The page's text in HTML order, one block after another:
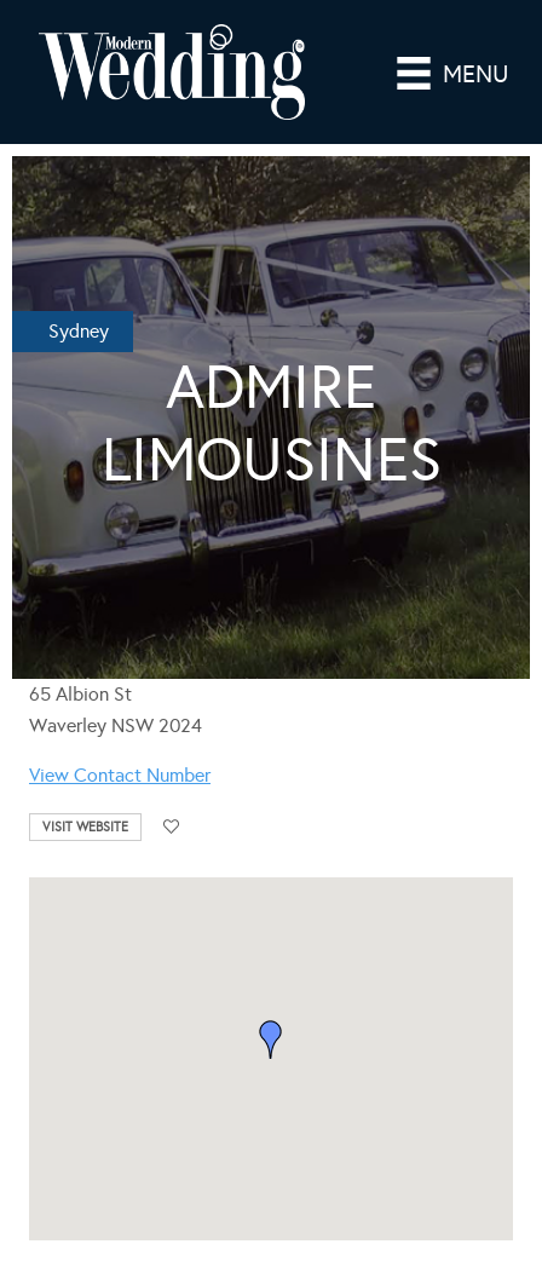
MENU
Sydney
ADMIRE
LIMOUSINES
65 Albion St
Waverley NSW 2024
View Contact Number
VISIT WEBSITE